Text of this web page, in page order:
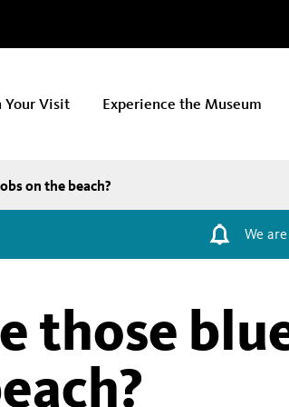
Your Visit Experience the Museum
on the beach?
We
those